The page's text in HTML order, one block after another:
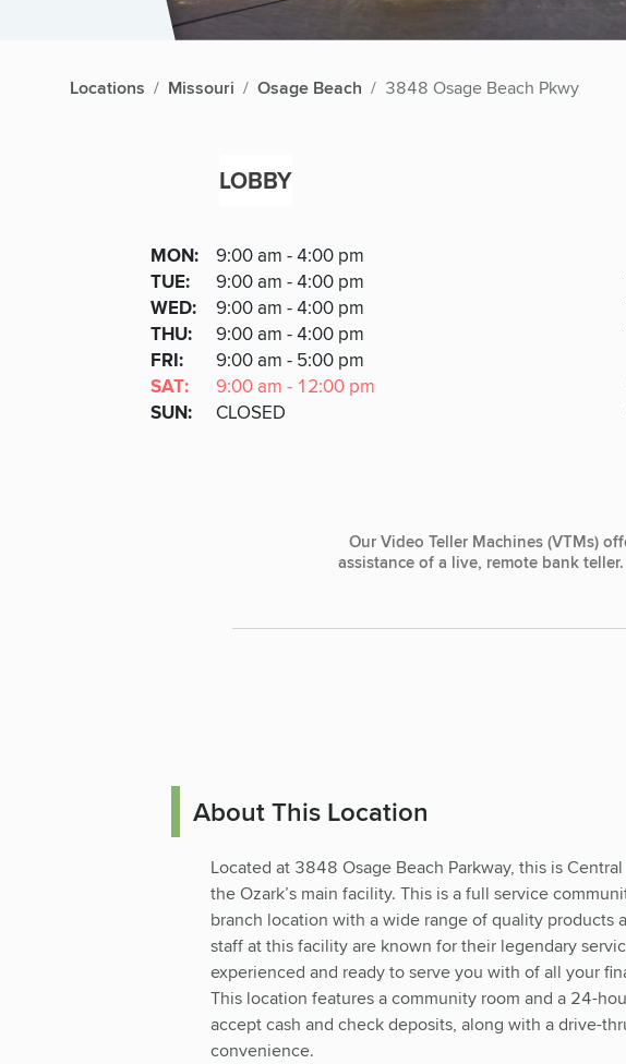
Locations Missouri Osage Beach 3848 Osage Beach Pkwy
LOBBY
Day
Hours
MONDAY
:
9:00 am - 4:00 pm
TUESDAY
:
9:00 am - 4:00 pm
WEDNESDAY
:
9:00 am - 4:00 pm
THURSDAY
:
9:00 am - 4:00 pm
FRIDAY
:
9:00 am - 5:00 pm
SATURDAY
:
9:00 am - 12:00 pm
SUNDAY
: CLOSED
Our Video Teller Machines (VTMs)
assistance of a live, remote bank
About This Location
Located at 3848 Osage Beach Parkway, this is
the Ozark’s main facility. This is a full service
branch location with a wide range of quality products
staff at this facility are known for their legendary
experienced and ready to serve you with of all your
This location features a community room and a 24-
accept cash and check deposits, along with a drive-
convenience.